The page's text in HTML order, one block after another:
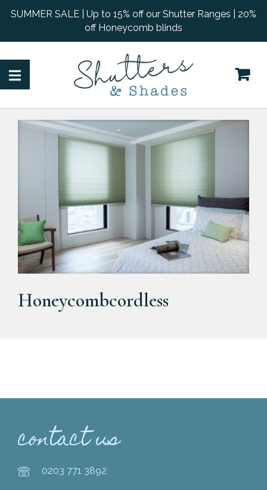
SUMMER SALE | Up to 15% off our Shutter Ranges | 20%
off Honeycomb blinds
Honeycombcordless
contact us
0203 771 3892